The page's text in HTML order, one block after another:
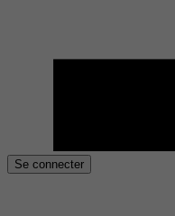
Se connecter